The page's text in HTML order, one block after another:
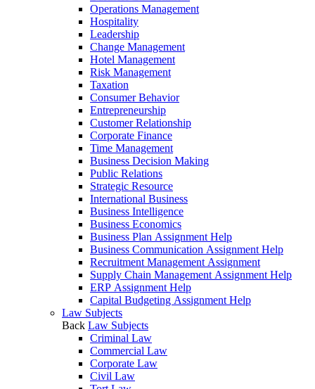
Operations Management
Hospitality
Leadership
Change Management
Hotel Management
Risk Management
Taxation
Consumer Behavior
Entrepreneurship
Customer Relationship
Corporate Finance
Time Management
Business Decision Making
Public Relations
Strategic Resource
International Business
Business Intelligence
Business Economics
Business Plan Assignment Help
Business Communication Assignment Help
Recruitment Management Assignment
Supply Chain Management Assignment Help
ERP Assignment Help
Capital Budgeting Assignment Help
Law Subjects
Back Law Subjects
Criminal Law
Commercial Law
Corporate Law
Civil Law